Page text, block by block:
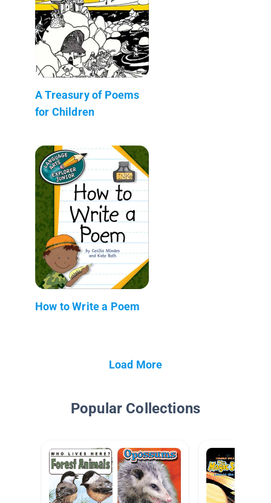
A Treasury of Poems
for Children
How to Write a Poem
Load More
Popular Collections